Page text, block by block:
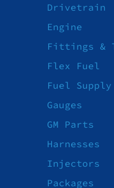
Drivetrain
Engine
Fittings &
Flex Fuel
Fuel Supply
Gauges
GM Parts
Harnesses
Injectors
Packages